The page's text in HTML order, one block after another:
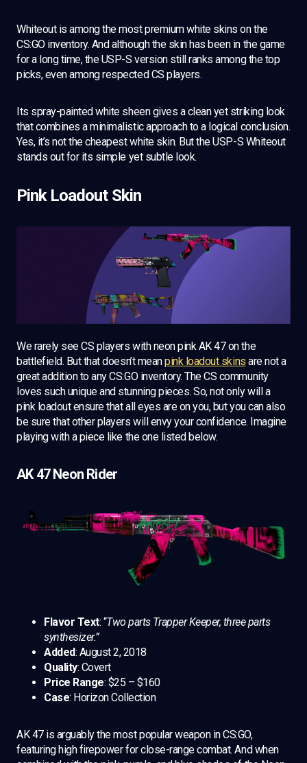
Whiteout is among the most premium white skins on the
CS:GO inventory. And although the skin has been in the game
for a long time, the USP-S version still ranks among the top
picks, even among respected CS players.
Its spray-painted white sheen gives a clean yet striking look
that combines a minimalistic approach to a logical conclusion.
Yes, it’s not the cheapest white skin. But the USP-S Whiteout
stands out for its simple yet subtle look.
Pink Loadout Skin
We rarely see CS players with neon pink AK 47 on the
battlefield. But that doesn’t meanpink loadout skins are not a
great addition to any CS:GO inventory. The CS community
loves such unique and stunning pieces. So, not only will a
pink loadout ensure that all eyes are on you, but you can also
be sure that other players will envy your confidence. Imagine
playing with a piece like the one listed below.
AK 47 Neon Rider
Flavor Text: “Two parts Trapper Keeper, three parts
synthesizer.”
Added: August 2, 2018
Quality: Covert
Price Range: $25 – $160
Case: Horizon Collection
AK 47 is arguably the most popular weapon in CS:GO,
featuring high firepower for close-range combat. And when